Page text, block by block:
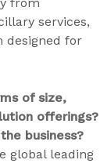
services,
designed for
of size,
offerings?
business?
global leading